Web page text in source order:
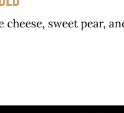
cheese, sweet pear,